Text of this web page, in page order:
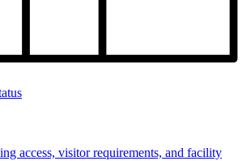
access, visitor requirements, and facility